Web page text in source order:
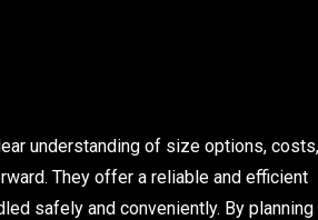
understanding of size options, costs,
They offer a reliable and efficient
safely and conveniently. By planning